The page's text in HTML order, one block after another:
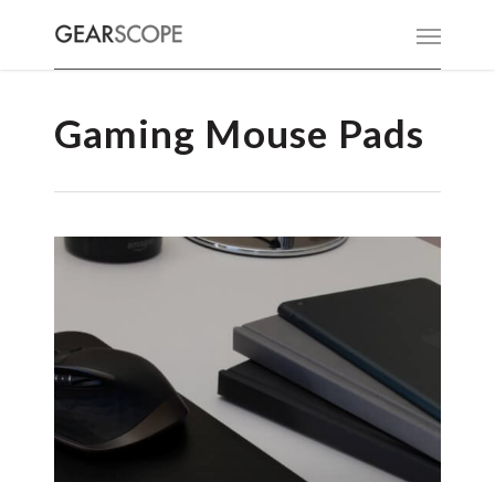
Gaming Mouse Pads